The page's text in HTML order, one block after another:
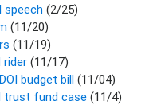
speech (2/25)
(11/20)
(11/19)
(11/17)
budget bill (11/04)
trust fund case (11/4)